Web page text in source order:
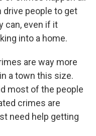
people to get
can, even if it
into a home.
are way more
a town this size.
most of the people
crimes are
need help getting